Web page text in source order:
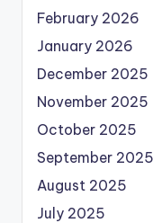
February 2026
January 2026
December 2025
November 2025
October 2025
September 2025
August 2025
July 2025